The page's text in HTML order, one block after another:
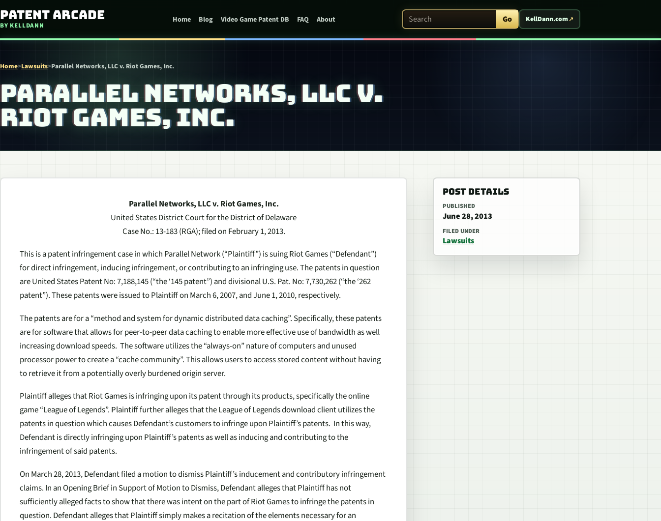
Skip to content
Patent Arcade
BY KELLDANN
Home Blog Video Game Patent DB FAQ About Search Patent Arcade Go KellDann.com
Home>Lawsuits>Parallel Networks, LLC v. Riot Games, Inc.
PARALLEL NETWORKS, LLC V.
RIOT GAMES, INC.
Parallel Networks, LLC v. Riot Games, Inc.
United States District Court for the District of Delaware
Case No.: 13-183 (RGA); filed on February 1, 2013.
This is a patent infringement case in which Parallel Network (“Plaintiff”) is suing Riot Games (“Defendant”)
for direct infringement, inducing infringement, or contributing to an infringing use. The patents in question
are United States Patent No: 7,188,145 (“the ‘145 patent”) and divisional U.S. Pat. No: 7,730,262 (“the ‘262
patent”). These patents were issued to Plaintiff on March 6, 2007, and June 1, 2010, respectively.
The patents are for a “method and system for dynamic distributed data caching”. Specifically, these patents
are for software that allows for peer-to-peer data caching to enable more effective use of bandwidth as well
increasing download speeds. The software utilizes the “always-on” nature of computers and unused
processor power to create a “cache community”. This allows users to access stored content without having
to retrieve it from a potentially overly burdened origin server.
Plaintiff alleges that Riot Games is infringing upon its patent through its products, specifically the online
game “League of Legends”. Plaintiff further alleges that theLeague of Legendsdownload client utilizes the
patents in question which causes Defendant’s customers to infringe upon Plaintiff’s patents. In this way,
Defendant is directly infringing upon Plaintiff’s patents as well as inducing and contributing to the
infringement of said patents.
On March 28, 2013, Defendant filed a motion to dismiss Plaintiff’s inducement and contributory infringement
claims. In an Opening Brief in Support of Motion to Dismiss, Defendant alleges that Plaintiff has not
sufficiently alleged facts to show that there was intent on the part of Riot Games to infringe the patents in
question. Defendant alleges that Plaintiff simply makes a recitation of the elements necessary for an
POST DETAILS
PUBLISHED
June 28, 2013
FILED UNDER
Lawsuits